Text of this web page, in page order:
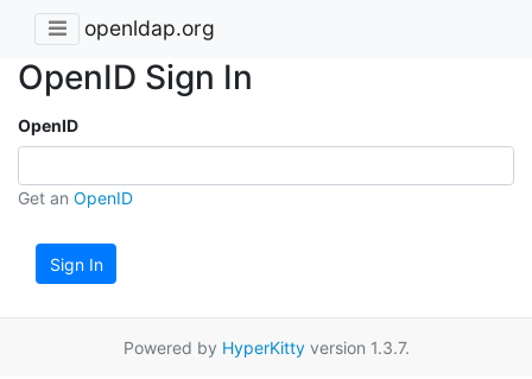
openldap.org
OpenID Sign In
OpenID
Get an OpenID
Sign In
Powered by HyperKittyversion 1.3.7.